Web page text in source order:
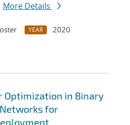
More Details
YEAR
2020
Optimization in Binary
for